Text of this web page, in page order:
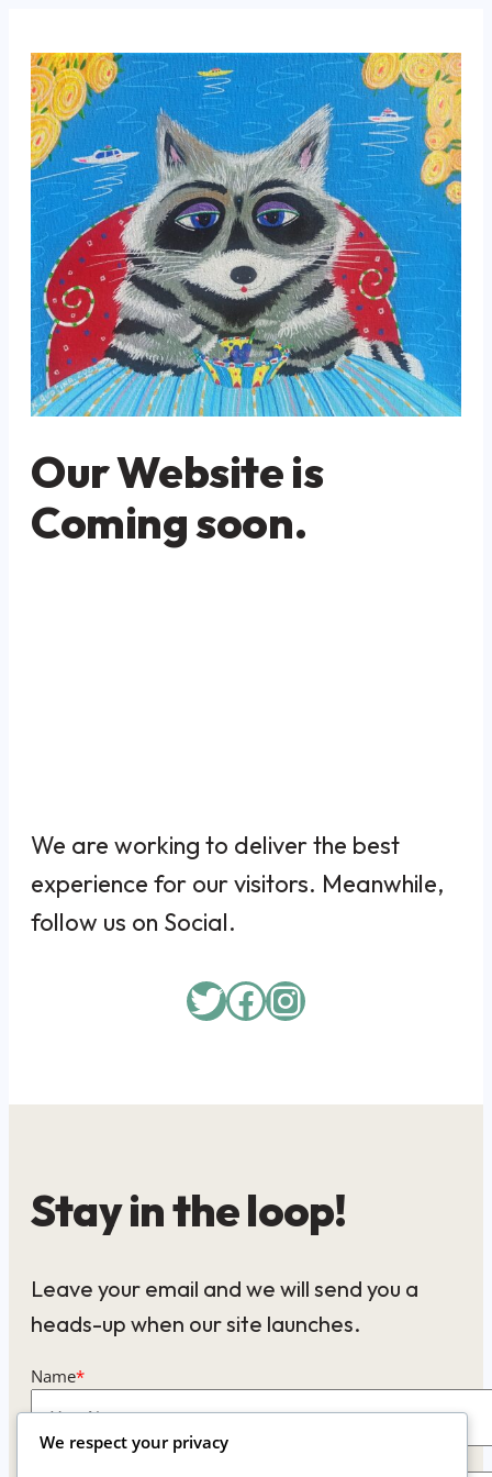
Our Website is
Coming soon.
We are working to deliver the best
experience for our visitors. Meanwhile,
follow us on Social.
Twitter
Facebook
Instagram
Stay in the loop!
Leave your email and we will send you a
heads-up when our site launches.
Name*
We respect your privacy